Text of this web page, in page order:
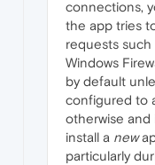
connections,
the app tries
requests
Windows
by default
configured to
otherwise and
install a new
particularly